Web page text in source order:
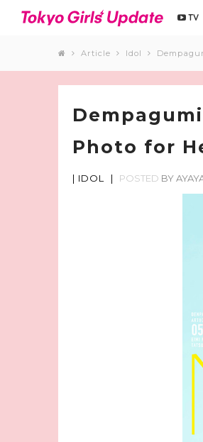
TV
Article Idol
Photo for
| IDOL | POSTED BY